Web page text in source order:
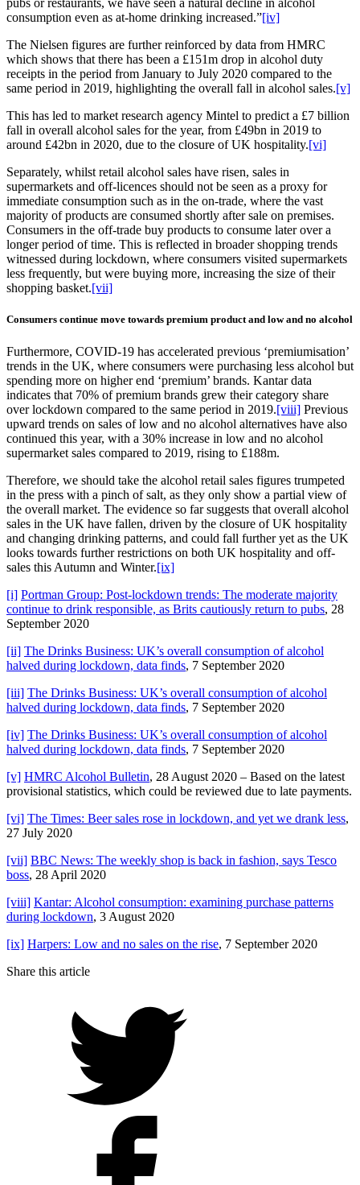
pubs or restaurants, we have seen a natural decline in alcohol
consumption even as at-home drinking increased.”[iv]
The Nielsen figures are further reinforced by data from HMRC
which shows that there has been a £151m drop in alcohol duty
receipts in the period from January to July 2020 compared to the
same period in 2019, highlighting the overall fall in alcohol sales.[v]
This has led to market research agency Mintel to predict a £7 billion
fall in overall alcohol sales for the year, from £49bn in 2019 to
around £42bn in 2020, due to the closure of UK hospitality.[vi]
Separately, whilst retail alcohol sales have risen, sales in
supermarkets and off-licences should not be seen as a proxy for
immediate consumption such as in the on-trade, where the vast
majority of products are consumed shortly after sale on premises.
Consumers in the off-trade buy products to consume later over a
longer period of time. This is reflected in broader shopping trends
witnessed during lockdown, where consumers visited supermarkets
less frequently, but were buying more, increasing the size of their
shopping basket.[vii]
Consumers continue move towards premium product and low and no alcohol
Furthermore, COVID-19 has accelerated previous ‘premiumisation’
trends in the UK, where consumers were purchasing less alcohol but
spending more on higher end ‘premium’ brands. Kantar data
indicates that 70% of premium brands grew their category share
over lockdown compared to the same period in 2019.[viii] Previous
upward trends on sales of low and no alcohol alternatives have also
continued this year, with a 30% increase in low and no alcohol
supermarket sales compared to 2019, rising to £188m.
Therefore, we should take the alcohol retail sales figures trumpeted
in the press with a pinch of salt, as they only show a partial view of
the overall market. The evidence so far suggests that overall alcohol
sales in the UK have fallen, driven by the closure of UK hospitality
and changing drinking patterns, and could fall further yet as the UK
looks towards further restrictions on both UK hospitality and off-
sales this Autumn and Winter.[ix]
[i] Portman Group: Post-lockdown trends: The moderate majority
continue to drink responsible, as Brits cautiously return to pubs, 28
September 2020
[ii] The Drinks Business: UK’s overall consumption of alcohol
halved during lockdown, data finds, 7 September 2020
[iii] The Drinks Business: UK’s overall consumption of alcohol
halved during lockdown, data finds, 7 September 2020
[iv] The Drinks Business: UK’s overall consumption of alcohol
halved during lockdown, data finds, 7 September 2020
[v] HMRC Alcohol Bulletin, 28 August 2020 – Based on the latest
provisional statistics, which could be reviewed due to late payments.
[vi] The Times: Beer sales rose in lockdown, and yet we drank less,
27 July 2020
[vii] BBC News: The weekly shop is back in fashion, says Tesco
boss, 28 April 2020
[viii] Kantar: Alcohol consumption: examining purchase patterns
during lockdown, 3 August 2020
[ix] Harpers: Low and no sales on the rise, 7 September 2020
Share this article